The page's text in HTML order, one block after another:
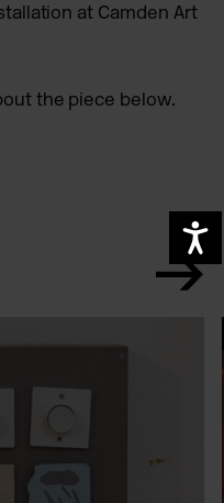
at Camden Art
the piece below.